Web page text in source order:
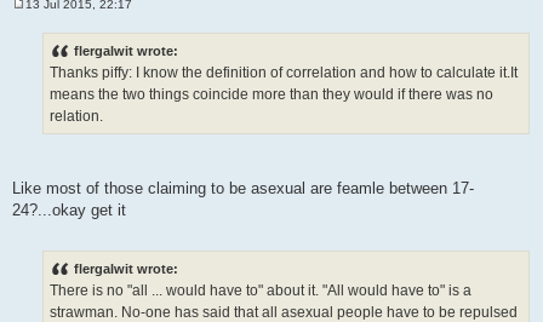
13 Jul 2015, 22:17
flergalwit wrote:
Thanks piffy: I know the definition of correlation and how to calculate it.It
means the two things coincide more than they would if there was no
relation.
Like most of those claiming to be asexual are feamle between 17-
24?...okay get it
flergalwit wrote:
There is no "all ... would have to" about it. "All would have to" is a
strawman. No-one has said that all asexual people have to be repulsed